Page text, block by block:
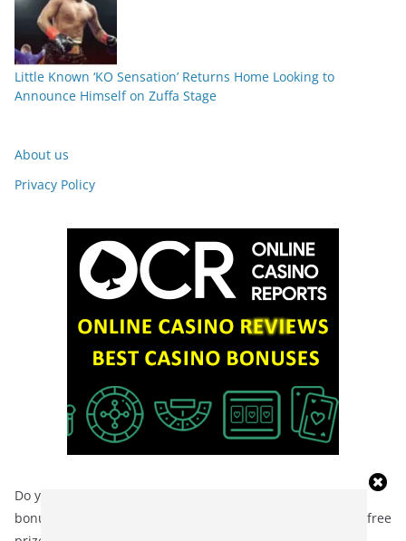
Little Known ‘KO Sensation’ Returns Home Looking to
Announce Himself on Zuffa Stage
About us
Privacy Policy
Do you want to feel a real adrenaline rush? No deposit
bonuses are the perfect opportunity! Check out the list of free